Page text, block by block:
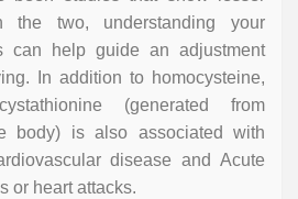
the two, understanding your
can help guide an adjustment
In addition to homocysteine,
(generated from
body) is also associated with
disease and Acute
or heart attacks.